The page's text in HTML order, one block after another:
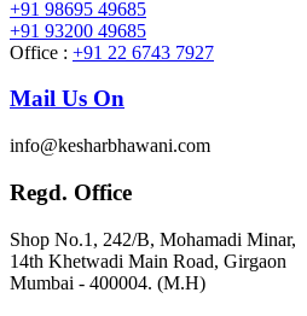
+91 98695 49685
+91 93200 49685
Office : +91 22 6743 7927
Mail Us On
info@kesharbhawani.com
Regd. Office
Shop No.1, 242/B, Mohamadi Minar,
14th Khetwadi Main Road, Girgaon
Mumbai - 400004. (M.H)